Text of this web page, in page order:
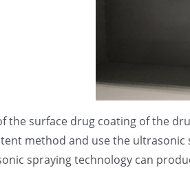
the surface drug coating of the
method and use the
spraying technology can